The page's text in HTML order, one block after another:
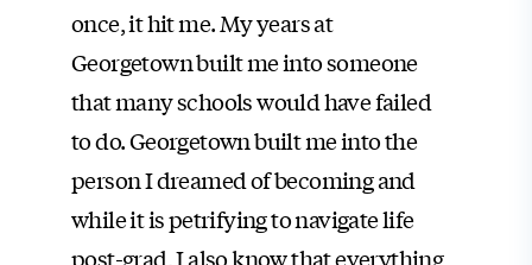
once, it hit me. My years at
Georgetown built me into someone
that many schools would have failed
to do. Georgetown built me into the
person I dreamed of becoming and
while it is petrifying to navigate life
post-grad, I also know that everything